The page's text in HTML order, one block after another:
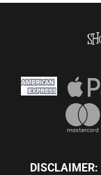
DISCLAIMER: